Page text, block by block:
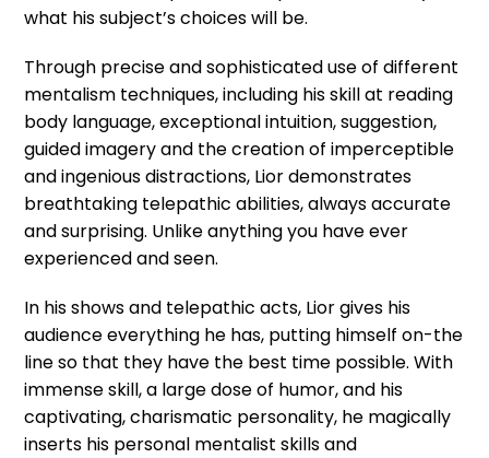
what his subject’s choices will be.
Through precise and sophisticated use of different
mentalism techniques, including his skill at reading
body language, exceptional intuition, suggestion,
guided imagery and the creation of imperceptible
and ingenious distractions, Lior demonstrates
breathtaking telepathic abilities, always accurate
and surprising. Unlike anything you have ever
experienced and seen.
In his shows and telepathic acts, Lior gives his
audience everything he has, putting himself on-the
line so that they have the best time possible. With
immense skill, a large dose of humor, and his
captivating, charismatic personality, he magically
inserts his personal mentalist skills and